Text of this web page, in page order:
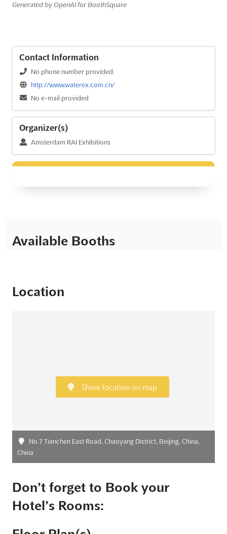
Generated by OpenAI for BoothSquare
Contact Information
No phone number provided.
http://www.waterex.com.cn/
No e-mail provided
Organizer(s)
Amsterdam RAI Exhibitions
Available Booths
Location
Show location on map
No.7 Tianchen East Road, Chaoyang District, Beijing, China,
China
Don’t forget to Book your
Hotel’s Rooms: